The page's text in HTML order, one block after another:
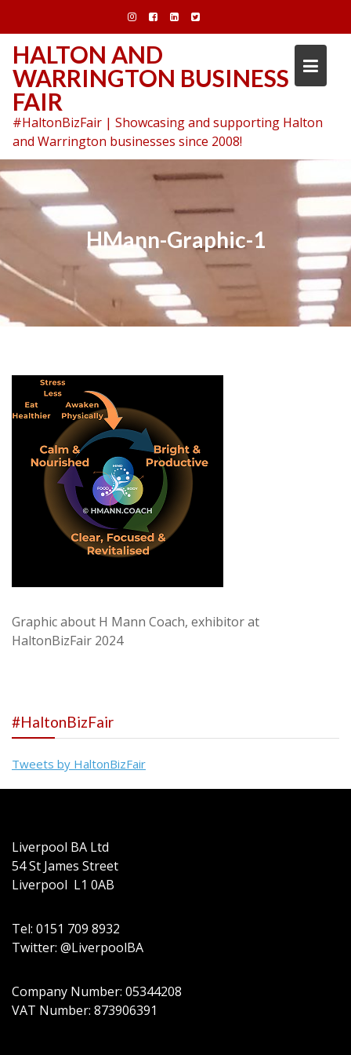
content
HALTON AND
WARRINGTON BUSINESS
FAIR
#HaltonBizFair | Showcasing and supporting Halton
and Warrington businesses since 2008!
HMann-Graphic-1
Graphic about H Mann Coach, exhibitor at
HaltonBizFair 2024
#HaltonBizFair
Tweets by HaltonBizFair
Liverpool BA Ltd
54 St James Street
Liverpool L1 0AB
Tel: 0151 709 8932
Twitter: @LiverpoolBA
Company Number: 05344208
VAT Number: 873906391